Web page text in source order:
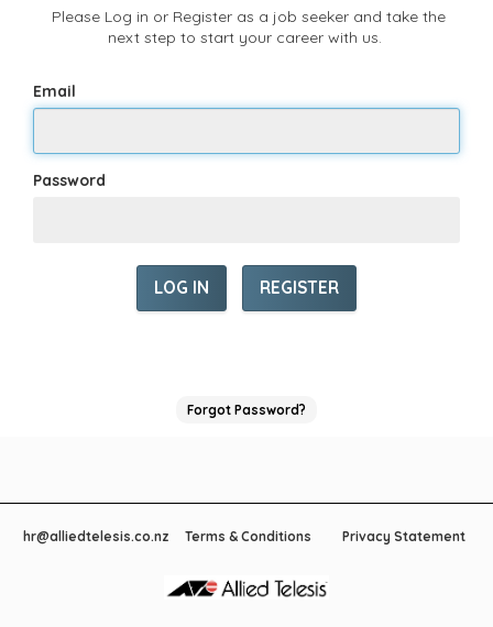
Please Log in or Register as a job seeker and take the
next step to start your career with us.
Email
Password
REGISTER
Forgot Password?
hr@alliedtelesis.co.nz Terms & Conditions Privacy Statement